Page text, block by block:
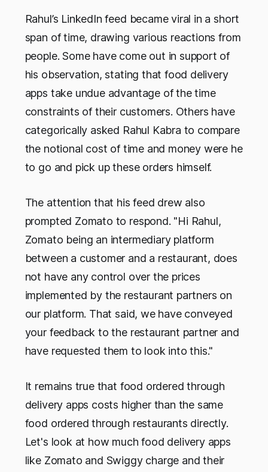
Rahul’s LinkedIn feed became viral in a short
span of time, drawing various reactions from
people. Some have come out in support of
his observation, stating that food delivery
apps take undue advantage of the time
constraints of their customers. Others have
categorically asked Rahul Kabra to compare
the notional cost of time and money were he
to go and pick up these orders himself.
The attention that his feed drew also
prompted Zomato to respond. "Hi Rahul,
Zomato being an intermediary platform
between a customer and a restaurant, does
not have any control over the prices
implemented by the restaurant partners on
our platform. That said, we have conveyed
your feedback to the restaurant partner and
have requested them to look into this."
It remains true that food ordered through
delivery apps costs higher than the same
food ordered through restaurants directly.
Let's look at how much food delivery apps
like Zomato and Swiggy charge and their